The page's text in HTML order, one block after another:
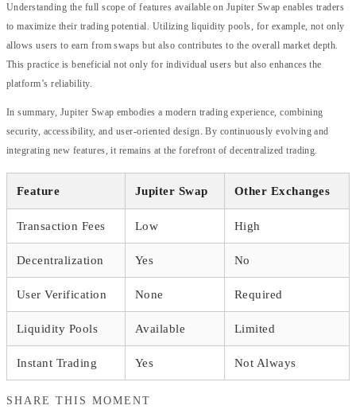
Understanding the full scope of features available on Jupiter Swap enables traders
to maximize their trading potential. Utilizing liquidity pools, for example, not only
allows users to earn from swaps but also contributes to the overall market depth.
This practice is beneficial not only for individual users but also enhances the
platform’s reliability.
In summary, Jupiter Swap embodies a modern trading experience, combining
security, accessibility, and user-oriented design. By continuously evolving and
integrating new features, it remains at the forefront of decentralized trading.
Feature Jupiter Swap Other Exchanges
Transaction Fees Low High
Decentralization Yes No
User Verification None Required
Liquidity Pools Available Limited
Instant Trading Yes Not Always
SHARE THIS MOMENT